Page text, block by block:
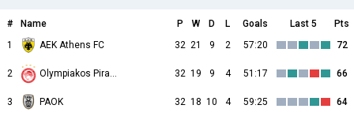
# Name P W D L Goals Last 5
Pts
1
AEK Athens FC 32 21 9 2 57:20 72
2 Olympiakos Piraeus 32 19 9 4 51:17 66
3 PAOK 32 18 10 4 59:25 64